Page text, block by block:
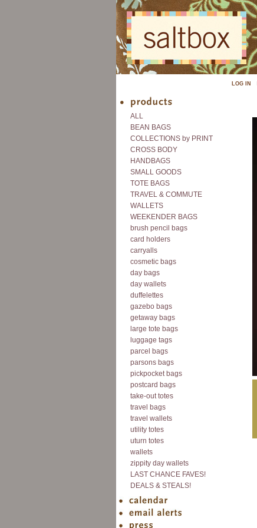
LOG IN
ALL
BEAN BAGS
COLLECTIONS by PRINT
CROSS BODY
HANDBAGS
SMALL GOODS
TOTE BAGS
TRAVEL & COMMUTE
WALLETS
WEEKENDER BAGS
brush pencil bags
card holders
carryalls
cosmetic bags
day bags
day wallets
duffelettes
gazebo bags
getaway bags
large tote bags
luggage tags
parcel bags
parsons bags
pickpocket bags
postcard bags
take-out totes
travel bags
travel wallets
utility totes
uturn totes
wallets
zippity day wallets
LAST CHANCE FAVES!
DEALS & STEALS!